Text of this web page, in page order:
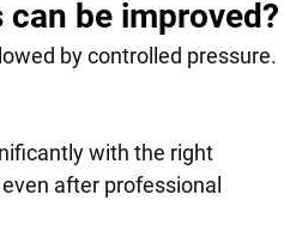
be improved?
by controlled pressure.
with the right
after professional